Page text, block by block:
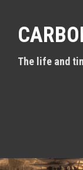
The life and